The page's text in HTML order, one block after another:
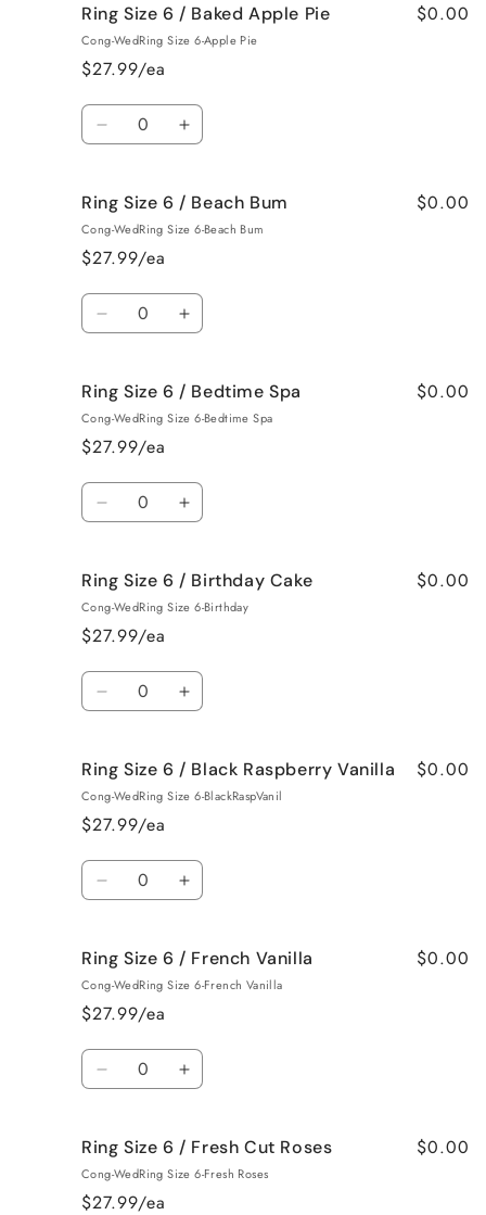
Ring
Size
6
/
Bahama
Mama
Ring
Size
Bahama
Mama
Ring Size 6 / Baked Apple Pie
Cong-WedRing Size 6-Apple Pie
$27.99/ea
$0.00
Quantity
Decrease
Ring
Size
6
/
Baked
Apple
Pie
Increase
Ring
Size
Baked
Apple
Pie
Ring Size 6 / Beach Bum
Cong-WedRing Size 6-Beach Bum
$27.99/ea
$0.00
Quantity
Decrease
Ring
Size
6
/
Beach
Bum
Increase
Ring
Size
Beach
Bum
Ring Size 6 / Bedtime Spa
Cong-WedRing Size 6-Bedtime Spa
$27.99/ea
$0.00
Quantity
Decrease
Ring
Size
6
/
Bedtime
Spa
Increase
Ring
Size
Bedtime
Spa
Ring Size 6 / Birthday Cake
Cong-WedRing Size 6-Birthday
$27.99/ea
$0.00
Quantity
Decrease
Ring
Size
6
/
Birthday
Cake
Increase
Ring
Size
Birthday
Cake
Ring Size 6 / Black Raspberry Vanilla
Cong-WedRing Size 6-BlackRaspVanil
$27.99/ea
$0.00
Quantity
Decrease
Ring
Size
6
/
Black
Raspberry
Vanilla
Increase
Ring
Size
Black
Raspberry
Vanilla
Ring Size 6 / French Vanilla
Cong-WedRing Size 6-French Vanilla
$27.99/ea
$0.00
Quantity
Decrease
Ring
Size
6
Increase
Ring
Size
Ring Size 6 / Fresh Cut Roses
Cong-WedRing Size 6-Fresh Roses
$27.99/ea
$0.00